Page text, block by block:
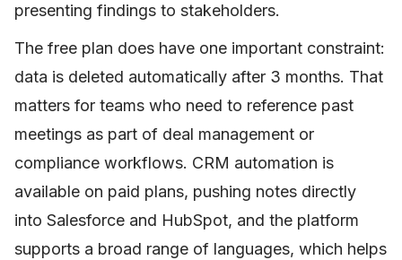
presenting findings to stakeholders.
The free plan does have one important constraint:
data is deleted automatically after 3 months. That
matters for teams who need to reference past
meetings as part of deal management or
compliance workflows. CRM automation is
available on paid plans, pushing notes directly
into Salesforce and HubSpot, and the platform
supports a broad range of languages, which helps